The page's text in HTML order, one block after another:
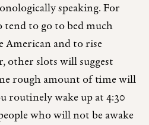
speaking. For
to go to bed much
American and to rise
other slots will suggest
rough amount of time will
routinely wake up at 4:30
who will not be awake